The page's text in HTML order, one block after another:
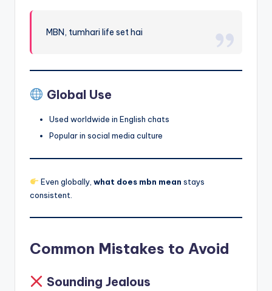
MBN, tumhari life set hai
Global Use
Used worldwide in English chats
Popular in social media culture
Even globally, what does mbn mean stays
consistent.
Common Mistakes to Avoid
Sounding Jealous